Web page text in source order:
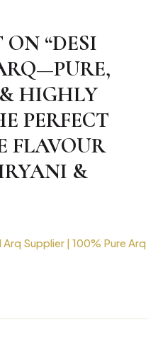
“DESI
HIGHLY
PERFECT
FLAVOUR
&
Supplier | 100% Pure Arq